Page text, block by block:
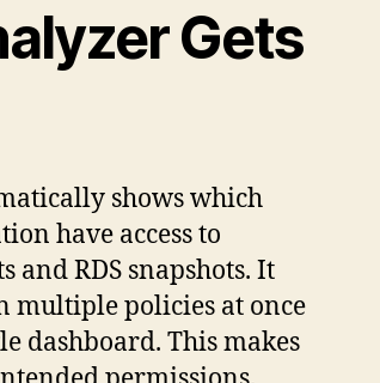
Gets
shows which
have access to
and RDS snapshots. It
multiple policies at once
dashboard. This makes